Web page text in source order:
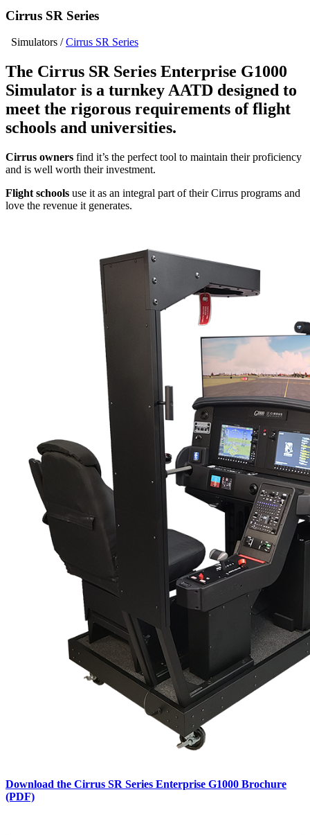
Cirrus SR Series
Simulators /Cirrus SR Series
The Cirrus SR Series Enterprise G1000
Simulator is a turnkey AATD designed to
meet the rigorous requirements of flight
schools and universities.
Cirrus owners find it’s the perfect tool to maintain their proficiency
and is well worth their investment.
Flight schools use it as an integral part of their Cirrus programs and
love the revenue it generates.
Download the Cirrus SR Series Enterprise G1000 Brochure
(PDF)